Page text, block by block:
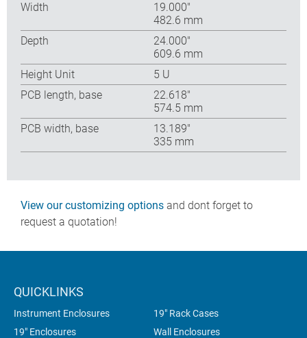
Width
19.000″
482.6 mm
Depth
24.000″
609.6 mm
Height Unit
5 U
PCB length, base
22.618″
574.5 mm
PCB width, base
13.189″
335 mm
View our customizing options and dont forget to
request a quotation!
QUICKLINKS
Instrument Enclosures
19" Rack Cases
19" Enclosures
Wall Enclosures